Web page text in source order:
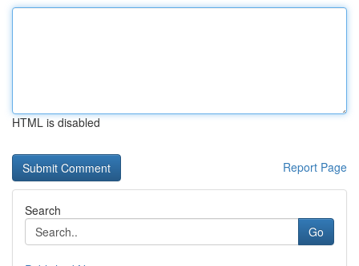
HTML is disabled
Report Page
Search
Go